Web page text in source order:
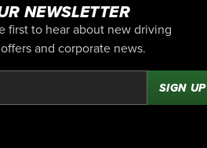
NEWSLETTER
first to hear about new driving
and corporate news.
SIGN UP